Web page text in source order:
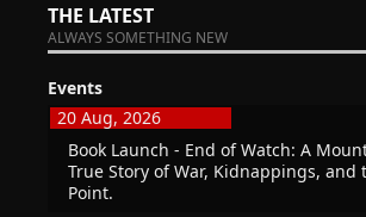
THE LATEST
ALWAYS SOMETHING NEW
Events
20 Aug, 2026
Book Launch - End of Watch: A
True Story of War, Kidnappings, and
Point.